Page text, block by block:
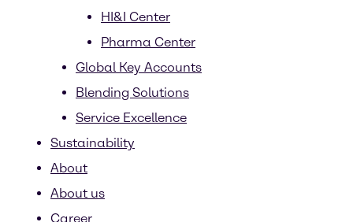
HI&I Center
Pharma Center
Global Key Accounts
Blending Solutions
Service Excellence
Sustainability
About
About us
Career